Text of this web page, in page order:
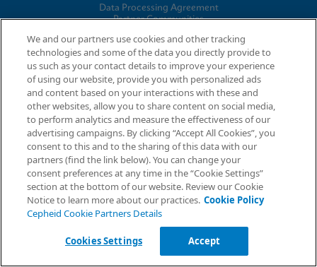
Data Processing Agreement
Partner Communities
© 2026 Cepheid. Cepheid®, the Cepheid logo, GeneXpert®,
Xpert®, and I-CORE® are trademarks of Cepheid, registered in
the U.S. and other countries.
We and our partners use cookies and other tracking
technologies and some of the data you directly provide to
us such as your contact details to improve your experience
of using our website, provide you with personalized ads
and content based on your interactions with these and
other websites, allow you to share content on social media,
to perform analytics and measure the effectiveness of our
advertising campaigns. By clicking “Accept All Cookies”, you
consent to this and to the sharing of this data with our
partners (find the link below). You can change your
consent preferences at any time in the “Cookie Settings”
section at the bottom of our website. Review our Cookie
Notice to learn more about our practices. Cookie Policy
Cepheid Cookie Partners Details
Cookies Settings Accept